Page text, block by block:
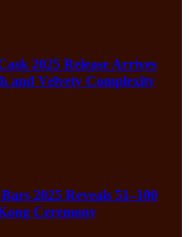
2025 Release Arrives
and Velvety Complexity
2025 Reveals 51–100
Ceremony